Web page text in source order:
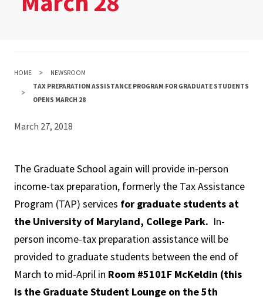
HOME
NEWSROOM
TAX PREPARATION ASSISTANCE PROGRAM FOR GRADUATE STUDENTS
OPENS MARCH 28
March 27, 2018
The Graduate School again will provide in-person
income-tax preparation, formerly the Tax Assistance
Program (TAP) services for graduate students at
the University of Maryland, College Park. In-
person income-tax preparation assistance will be
provided to graduate students between the end of
March to mid-April in Room #5101F McKeldin (this
is the Graduate Student Lounge on the 5th